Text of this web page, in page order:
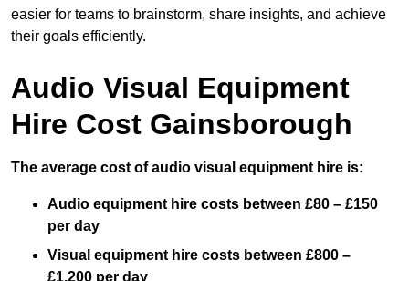
easier for teams to brainstorm, share insights, and achieve
their goals efficiently.
Audio Visual Equipment
Hire Cost Gainsborough
The average cost of audio visual equipment hire is:
Audio equipment hire costs between £80 – £150
per day
Visual equipment hire costs between £800 –
£1,200 per day